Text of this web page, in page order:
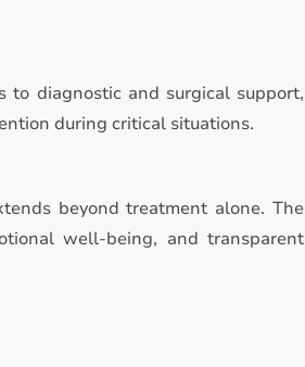
to diagnostic and surgical support,
during critical situations.
beyond treatment alone. The
well-being, and transparent